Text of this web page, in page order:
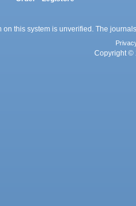
on this system is unverified. The
Copyright ©